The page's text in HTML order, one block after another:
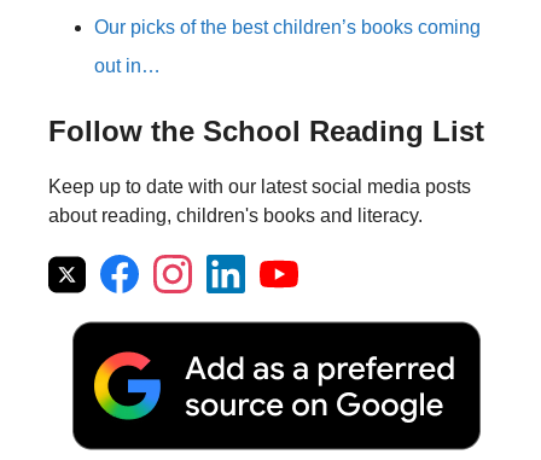
Our picks of the best children’s books coming
out in…
Follow the School Reading List
Keep up to date with our latest social media posts
about reading, children's books and literacy.